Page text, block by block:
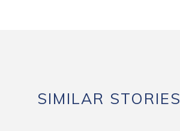
SIMILAR STORIES